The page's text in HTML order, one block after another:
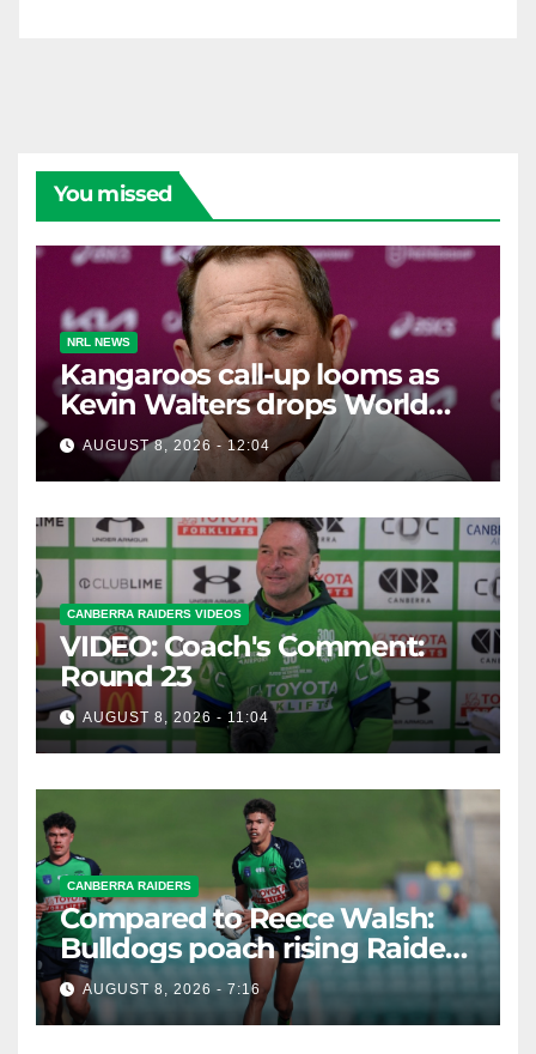
You missed
NRL NEWS
Kangaroos call-up looms as
Kevin Walters drops World
Cup tease
AUGUST 8, 2026 - 12:04
CANBERRA RAIDERS VIDEOS
VIDEO: Coach's Comment:
Round 23
AUGUST 8, 2026 - 11:04
CANBERRA RAIDERS
Compared to Reece Walsh:
Bulldogs poach rising Raiders
star
AUGUST 8, 2026 - 7:16